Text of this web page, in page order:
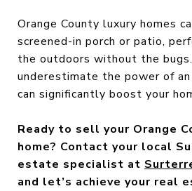
Orange County luxury homes
screened-in porch or patio,
the outdoors without the
underestimate the power of
can significantly boost your
Ready to sell your Orange
home? Contact your local
estate specialist at
and let’s achieve your real